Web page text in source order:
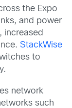
the Expo
and power
increased
StackWise
to
network
such